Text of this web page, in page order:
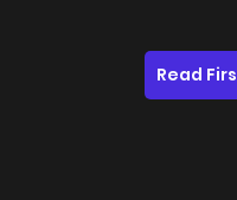
Read